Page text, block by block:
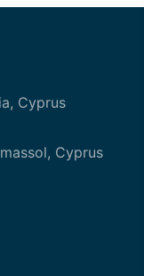
Cyprus
Cyprus